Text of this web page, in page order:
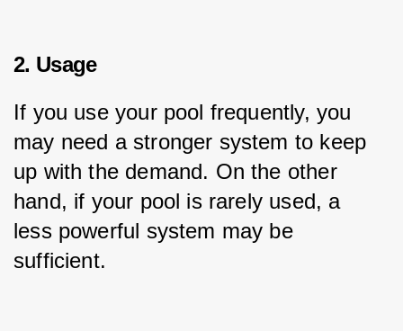
2. Usage
If you use your pool frequently, you
may need a stronger system to keep
up with the demand. On the other
hand, if your pool is rarely used, a
less powerful system may be
sufficient.